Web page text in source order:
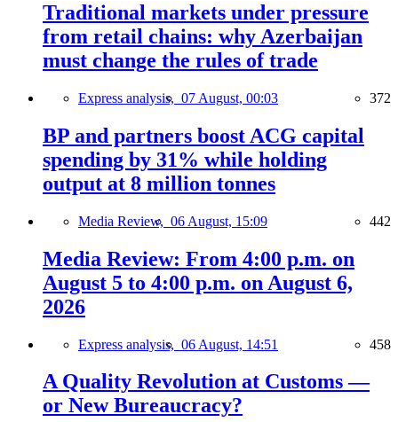
Traditional markets under pressure
from retail chains: why Azerbaijan
must change the rules of trade
Express analysis, 07 August, 00:03 372
BP and partners boost ACG capital
spending by 31% while holding
output at 8 million tonnes
Media Review, 06 August, 15:09 442
Media Review: From 4:00 p.m. on
August 5 to 4:00 p.m. on August 6,
2026
Express analysis, 06 August, 14:51 458
A Quality Revolution at Customs —
or New Bureaucracy?